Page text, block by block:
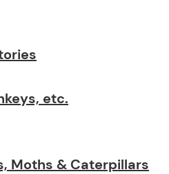
etc.
Moths & Caterpillars